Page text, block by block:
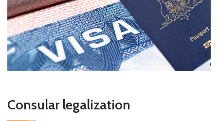
Consular legalization